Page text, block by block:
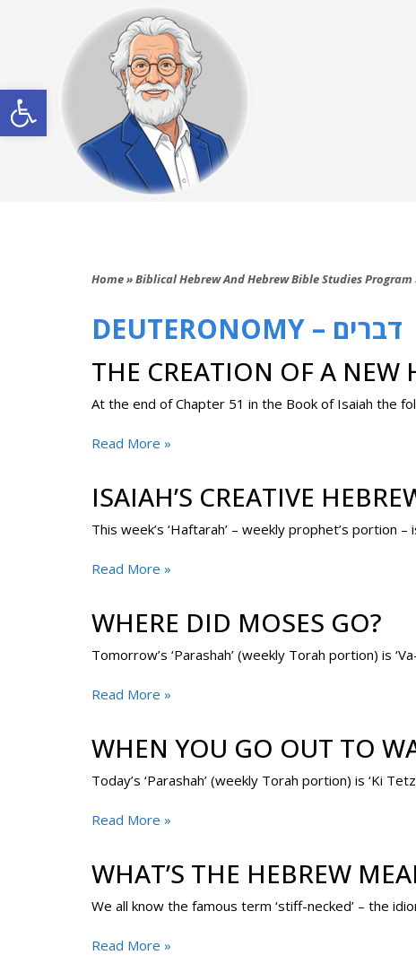
Open toolbar
Home»Biblical Hebrew And Hebrew Bible Studies Program
DEUTERONOMY – דברים
THE CREATION OF A NEW
At the end of Chapter 51 in the Book of Isaiah the
Read More »
ISAIAH’S CREATIVE
This week’s ‘Haftarah’ – weekly prophet’s portion
Read More »
WHERE DID MOSES GO?
Read More »
WHEN YOU GO OUT TO
Read More »
WHAT’S THE HEBREW
We all know the famous term ‘stiff-necked’ – the
Read More »